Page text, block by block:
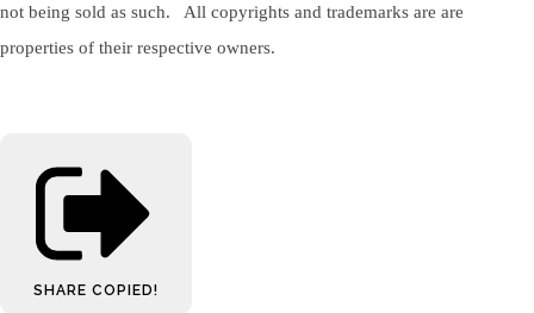
not being sold as such. All copyrights and trademarks are are
properties of their respective owners.
SHARE COPIED!